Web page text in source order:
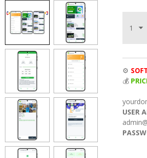
⚙️
💰
USER